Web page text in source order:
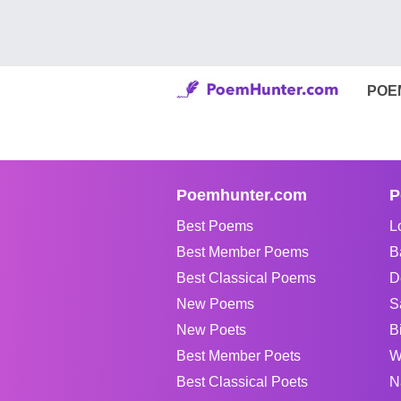
Poemhunter.com
Best Poems
Best Member Poems
Best Classical Poems
New Poems
New Poets
Best Member Poets
Best Classical Poets